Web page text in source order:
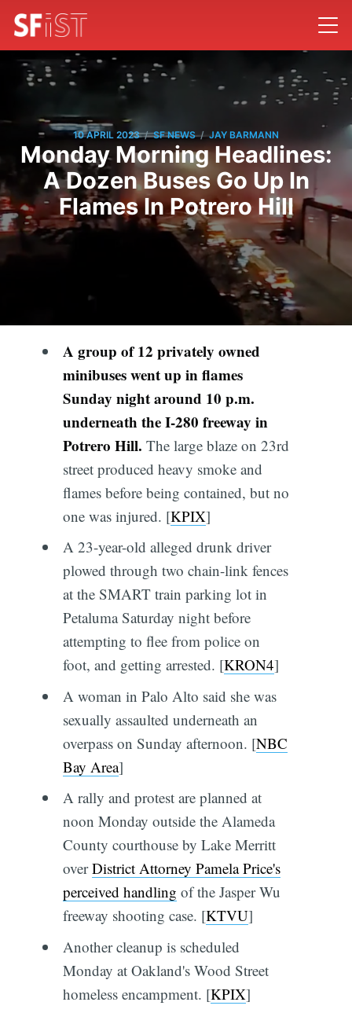
10 APRIL 2023 / SF NEWS / JAY BARMANN
Monday Morning Headlines:
A Dozen Buses Go Up In
Flames In Potrero Hill
A group of 12 privately owned
minibuses went up in flames
Sunday night around 10 p.m.
underneath the I-280 freeway in
Potrero Hill. The large blaze on 23rd
street produced heavy smoke and
flames before being contained, but no
one was injured. [KPIX]
A 23-year-old alleged drunk driver
plowed through two chain-link fences
at the SMART train parking lot in
Petaluma Saturday night before
attempting to flee from police on
foot, and getting arrested. [KRON4]
A woman in Palo Alto said she was
sexually assaulted underneath an
overpass on Sunday afternoon. [NBC
Bay Area]
A rally and protest are planned at
noon Monday outside the Alameda
County courthouse by Lake Merritt
overDistrict Attorney Pamela Price's
perceived handling of the Jasper Wu
freeway shooting case. [KTVU]
Another cleanup is scheduled
Monday at Oakland's Wood Street
homeless encampment. [KPIX]